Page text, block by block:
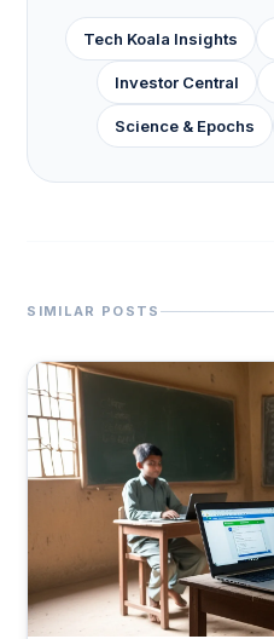
Tech Koala Insights
Investor Central
Science & Epochs
SIMILAR POSTS